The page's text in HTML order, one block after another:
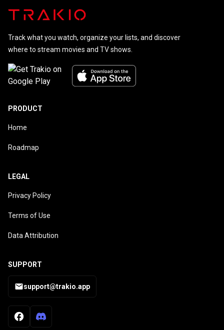
Track what you watch, organize your lists, and discover
where to stream movies and TV shows.
PRODUCT
Home
Roadmap
LEGAL
Privacy Policy
Terms of Use
Data Attribution
SUPPORT
support@trakio.app